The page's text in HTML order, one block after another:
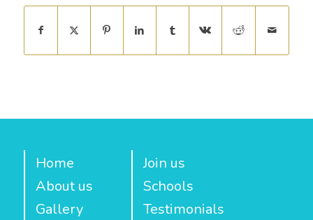
Home
About us
Gallery
Join us
Schools
Testimonials